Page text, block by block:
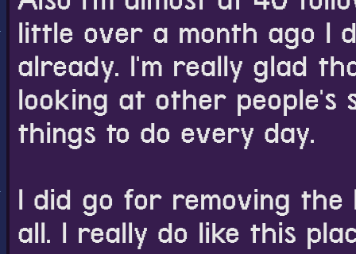
little over a month ago I
already. I'm really glad
looking at other people's
things to do every day.
I did go for removing
all. I really do like this